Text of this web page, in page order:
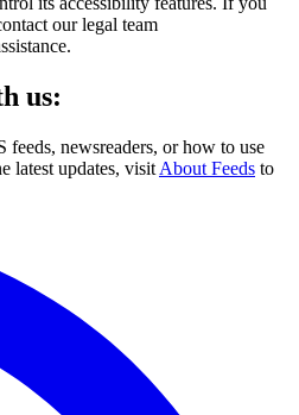
our legal team
us:
newsreaders, or how to use
latest updates, visit About Feeds to